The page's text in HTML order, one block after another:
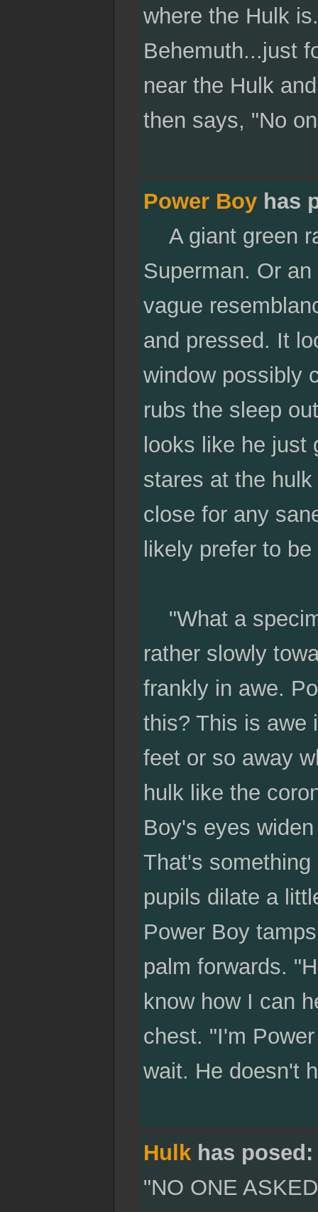
where the Hulk
Behemuth...just
near the Hulk
then says, "No
Power Boyhas
A giant green
Superman. Or
vague
and pressed. It
window possibly
rubs the sleep
looks like he just
stares at the
close for any
likely prefer to
"What a
rather slowly
frankly in awe.
this? This is awe
feet or so away
hulk like the
Boy's eyes
That's
pupils dilate a
Power Boy
palm forwards.
know how I can
chest. "I'm
wait. He doesn't
Hulkhas posed:
"NO ONE